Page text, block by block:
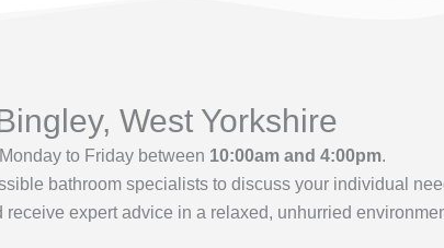
West Yorkshire
to Friday between 10:00am and 4:00pm.
bathroom specialists to discuss your individual
receive expert advice in a relaxed, unhurried